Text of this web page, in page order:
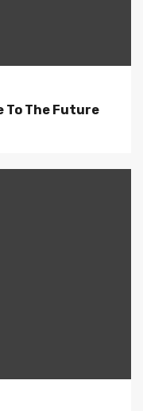
To The Future